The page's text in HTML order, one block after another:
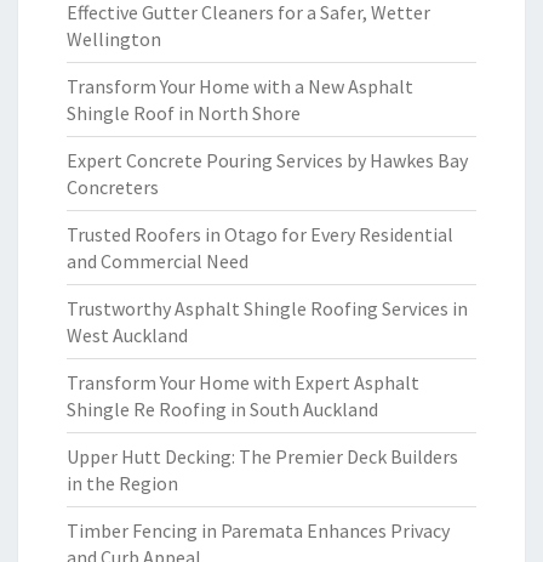
Effective Gutter Cleaners for a Safer, Wetter
Wellington
Transform Your Home with a New Asphalt
Shingle Roof in North Shore
Expert Concrete Pouring Services by Hawkes Bay
Concreters
Trusted Roofers in Otago for Every Residential
and Commercial Need
Trustworthy Asphalt Shingle Roofing Services in
West Auckland
Transform Your Home with Expert Asphalt
Shingle Re Roofing in South Auckland
Upper Hutt Decking: The Premier Deck Builders
in the Region
Timber Fencing in Paremata Enhances Privacy
and Curb Appeal